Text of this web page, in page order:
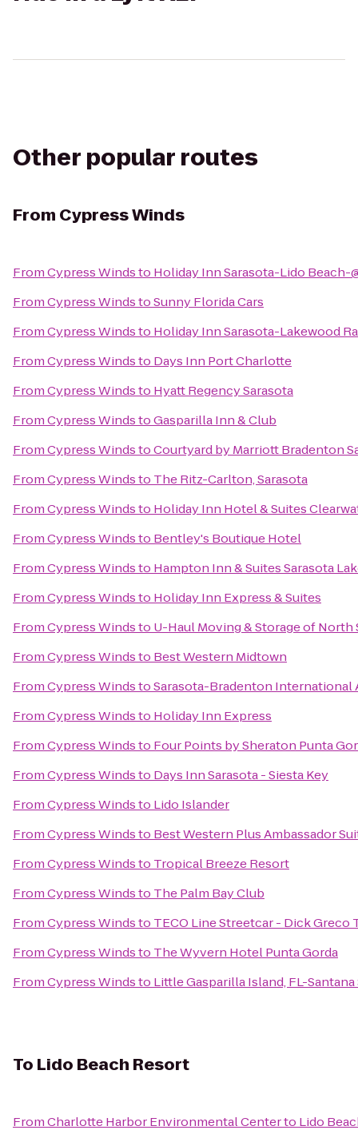
Other popular routes
From Cypress Winds
FromCypress Windsto Holiday Inn Sarasota-Lido Beach-
FromCypress WindstoSunny Florida Cars
FromCypress Windsto Holiday Inn Sarasota-Lakewood
FromCypress Windsto Days Inn Port Charlotte
FromCypress Windsto Hyatt Regency Sarasota
FromCypress WindstoGasparilla Inn & Club
FromCypress WindstoCourtyard by Marriott Bradenton
FromCypress Windsto The Ritz-Carlton, Sarasota
FromCypress Windsto Holiday Inn Hotel & Suites
FromCypress Windsto Bentley's Boutique Hotel
FromCypress Windsto Hampton Inn & Suites Sarasota
FromCypress Windsto Holiday Inn Express & Suites
FromCypress Windsto U-Haul Moving & Storage of North
FromCypress Windsto Best Western Midtown
FromCypress WindstoSarasota-Bradenton International
FromCypress Windsto Holiday Inn Express
FromCypress Windsto Four Points by Sheraton Punta
FromCypress Windsto Days Inn Sarasota - Siesta Key
FromCypress Windsto Lido Islander
FromCypress Windsto Best Western Plus Ambassador
FromCypress Windsto Tropical Breeze Resort
FromCypress Windsto The Palm Bay Club
FromCypress Windsto TECO Line Streetcar - Dick
FromCypress Windsto The Wyvern Hotel Punta Gorda
FromCypress Windsto Little Gasparilla Island, FL-
To Lido Beach Resort
FromCharlotte Harbor Environmental Centerto Lido